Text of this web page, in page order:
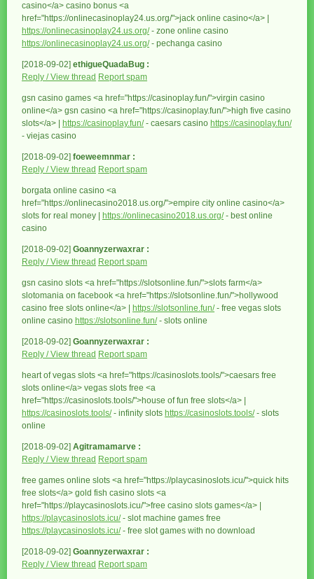
casino</a> casino bonus <a
href="https://onlinecasinoplay24.us.org/">jack online casino</a> |
https://onlinecasinoplay24.us.org/- zone online casino
https://onlinecasinoplay24.us.org/- pechanga casino
[2018-09-02] ethigueQuadaBug :
Reply / View thread Report spam
gsn casino games <a href="https://casinoplay.fun/">virgin casino
online</a> gsn casino <a href="https://casinoplay.fun/">high five casino
slots</a> |
https://casinoplay.fun/- caesars casino https://casinoplay.fun/
- viejas casino
[2018-09-02] foeweemnmar :
Reply / View thread Report spam
borgata online casino <a
href="https://onlinecasino2018.us.org/">empire city online casino</a>
slots for real money |
https://onlinecasino2018.us.org/- best online
casino
[2018-09-02] Goannyzerwaxrar :
Reply / View thread Report spam
gsn casino slots <a href="https://slotsonline.fun/">slots farm</a>
slotomania on facebook <a href="https://slotsonline.fun/">hollywood
casino free slots online</a> |
https://slotsonline.fun/- free vegas slots
online casino https://slotsonline.fun/- slots online
[2018-09-02] Goannyzerwaxrar :
Reply / View thread Report spam
heart of vegas slots <a href="https://casinoslots.tools/">caesars free
slots online</a> vegas slots free <a
href="https://casinoslots.tools/">house of fun free slots</a> |
https://casinoslots.tools/- infinity slots https://casinoslots.tools/- slots
online
[2018-09-02] Agitramamarve :
Reply / View thread Report spam
free games online slots <a href="https://playcasinoslots.icu/">quick hits
free slots</a> gold fish casino slots <a
href="https://playcasinoslots.icu/">free casino slots games</a> |
https://playcasinoslots.icu/- slot machine games free
https://playcasinoslots.icu/- free slot games with no download
[2018-09-02] Goannyzerwaxrar :
Reply / View thread Report spam